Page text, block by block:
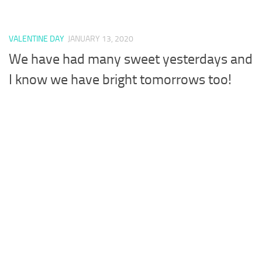
VALENTINE DAY JANUARY 13, 2020
We have had many sweet yesterdays and
I know we have bright tomorrows too!